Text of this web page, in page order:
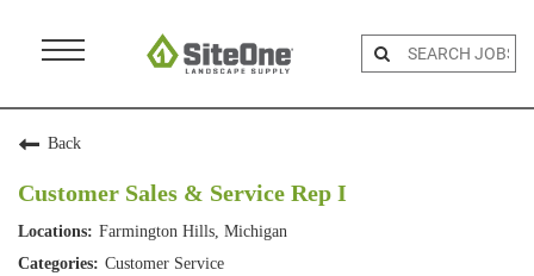
Menu
Back
Customer Sales & Service Rep I
Farmington Hills, Michigan
Customer Service